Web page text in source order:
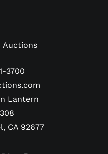
Auctions
3700
Lantern
CA 92677